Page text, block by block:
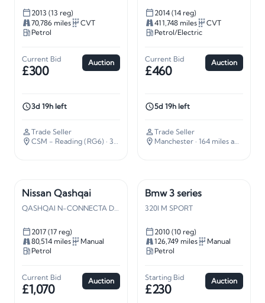
2013 (13 reg)
70,786 miles
CVT
Petrol
Current Bid
£300
Auction
3d 19h left
Trade Seller
CSM - Reading (RG6) · 34 miles away
2014 (14 reg)
411,748 miles
CVT
Petrol/Electric
Current Bid
£460
Auction
5d 19h left
Trade Seller
Manchester · 164 miles away
Nissan Qashqai
2017 (17 reg)
80,514 miles
Manual
Petrol
Current Bid
£1,070
Auction
Bmw 3 series
320I M SPORT
2010 (10 reg)
126,749 miles
Manual
Petrol
Starting Bid
£230
Auction